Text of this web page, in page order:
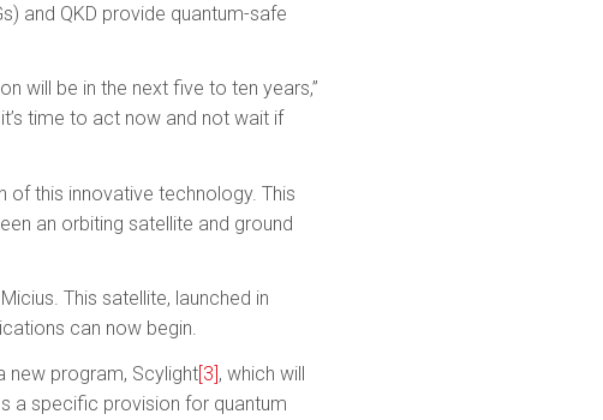
and QKD provide quantum-safe
will be in the next five to ten years,”
time to act now and not wait if
of this innovative technology. This
an orbiting satellite and ground
This satellite, launched in
can now begin.
new program, Scylight[3], which will
a specific provision for quantum